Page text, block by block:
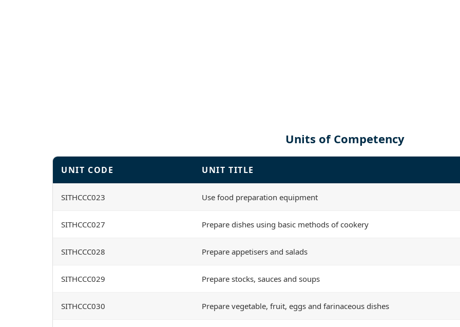
Units of Competency
UNIT CODE UNIT TITLE
SITHCCC023 Use food preparation equipment
SITHCCC027 Prepare dishes using basic methods of cookery
SITHCCC028 Prepare appetisers and salads
SITHCCC029 Prepare stocks, sauces and soups
SITHCCC030 Prepare vegetable, fruit, eggs and farinaceous dishes